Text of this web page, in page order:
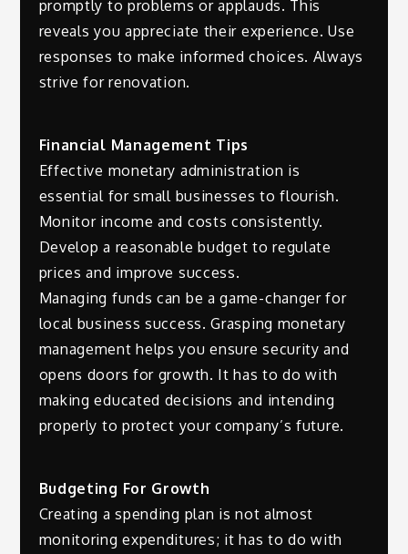
promptly to problems or applauds. This
reveals you appreciate their experience. Use
responses to make informed choices. Always
strive for renovation.
Financial Management Tips
Effective monetary administration is
essential for small businesses to flourish.
Monitor income and costs consistently.
Develop a reasonable budget to regulate
prices and improve success.
Managing funds can be a game-changer for
local business success. Grasping monetary
management helps you ensure security and
opens doors for growth. It has to do with
making educated decisions and intending
properly to protect your company’s future.
Budgeting For Growth
Creating a spending plan is not almost
monitoring expenditures; it has to do with